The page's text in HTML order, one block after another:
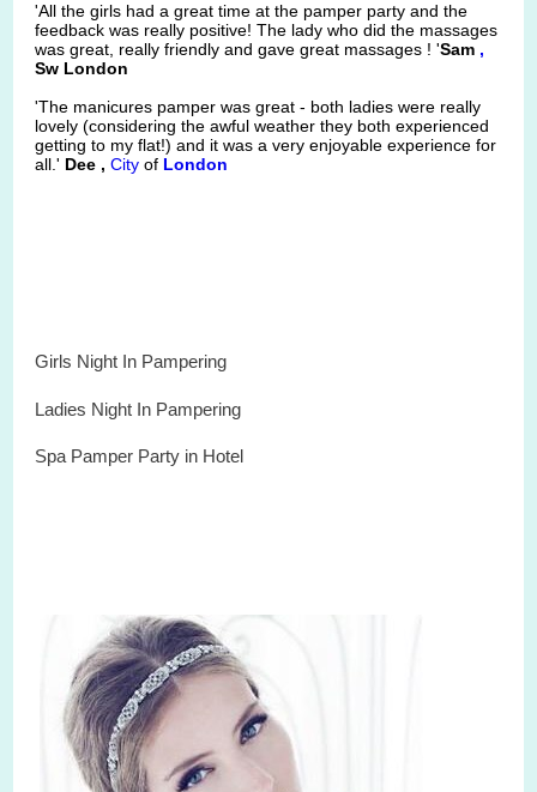
'All the girls had a great time at the pamper party and the
feedback was really positive! The lady who did the massages
was great, really friendly and gave great massages ! 'Sam ,
Sw London
'The manicures pamper was great - both ladies were really
lovely (considering the awful weather they both experienced
getting to my flat!) and it was a very enjoyable experience for
all.' Dee ,City of London
Girls Night In Pampering
Ladies Night In Pampering
Spa Pamper Party in Hotel